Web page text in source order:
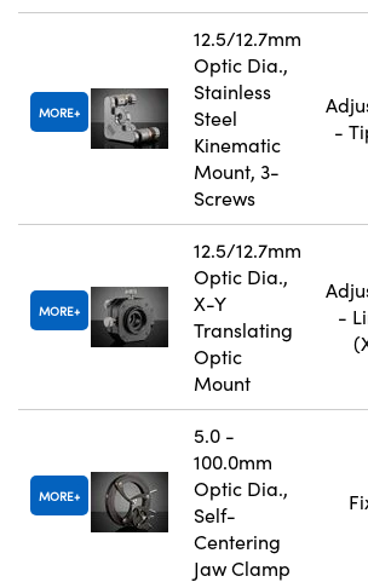
MORE
12.5/12.7mm
Optic Dia.,
Stainless
Steel
Kinematic
Mount, 3-
Screws
-
MORE
12.5/12.7mm
Optic Dia.,
X-Y
Translating
Optic
Mount
-
MORE
5.0 -
100.0mm
Optic Dia.,
Self-
Centering
Jaw Clamp